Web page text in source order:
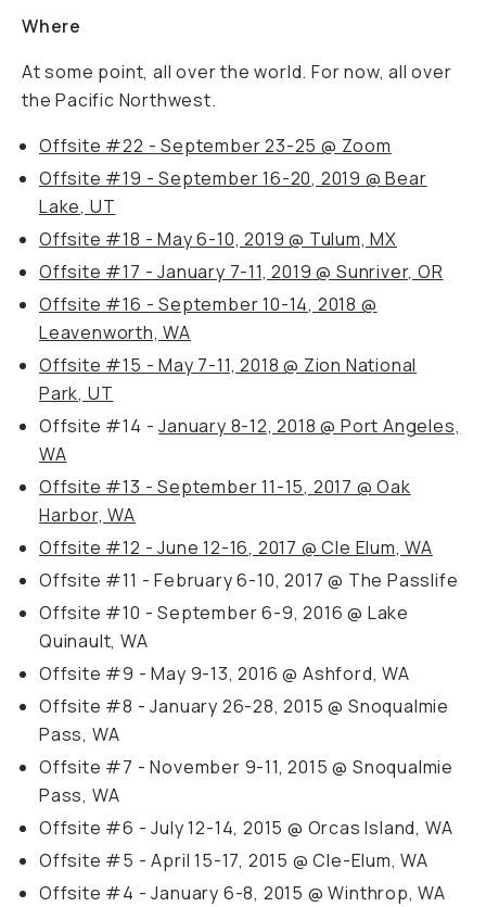
Where
At some point, all over the world. For now, all over
the Pacific Northwest.
Offsite #22 - September 23-25 @ Zoom
Offsite #19 - September 16-20, 2019 @ Bear
Lake, UT
Offsite #18 - May 6-10, 2019 @ Tulum, MX
Offsite #17 - January 7-11, 2019 @ Sunriver, OR
Offsite #16 - September 10-14, 2018 @
Leavenworth, WA
Offsite #15 - May 7-11, 2018 @ Zion National
Park, UT
Offsite #14 -January 8-12, 2018 @ Port Angeles,
WA
Offsite #13 - September 11-15, 2017 @ Oak
Harbor, WA
Offsite #12 - June 12-16, 2017 @ Cle Elum, WA
Offsite #11 - February 6-10, 2017 @ The Passlife
Offsite #10 - September 6-9, 2016 @ Lake
Quinault, WA
Offsite #9 - May 9-13, 2016 @ Ashford, WA
Offsite #8 - January 26-28, 2015 @ Snoqualmie
Pass, WA
Offsite #7 - November 9-11, 2015 @ Snoqualmie
Pass, WA
Offsite #6 - July 12-14, 2015 @ Orcas Island, WA
Offsite #5 - April 15-17, 2015 @ Cle-Elum, WA
Offsite #4 - January 6-8, 2015 @ Winthrop, WA